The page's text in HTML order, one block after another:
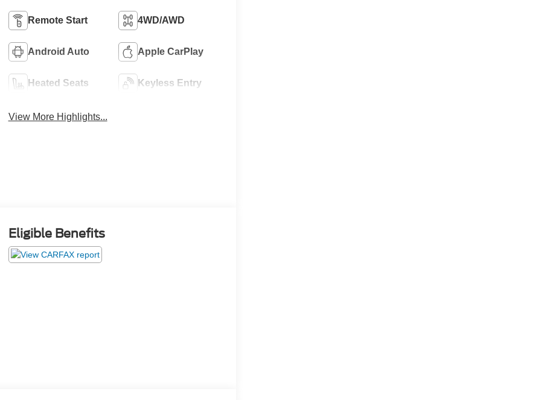
Remote Start 4WD/AWD
Android Auto Apple CarPlay
Heated Seats Keyless Entry
View More Highlights...
Eligible Benefits